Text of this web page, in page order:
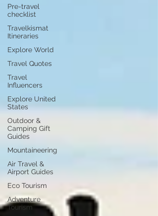
Pre-travel
checklist
Travelkismat
Itineraries
Explore World
Travel Quotes
Travel
Influencers
Explore United
States
Outdoor &
Camping Gift
Guides
Mountaineering
Air Travel &
Airport Guides
Eco Tourism
Adventure
Tourism